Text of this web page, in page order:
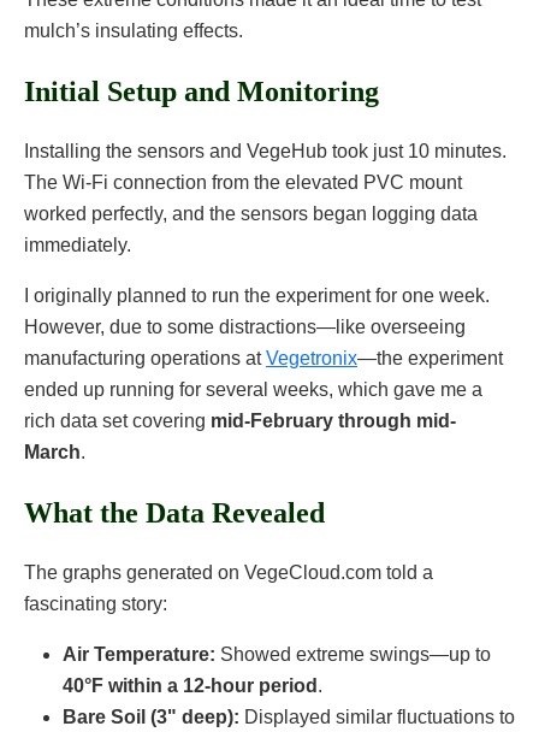
mulch’s insulating effects.
Initial Setup and Monitoring
Installing the sensors and VegeHub took just 10 minutes.
The Wi-Fi connection from the elevated PVC mount
worked perfectly, and the sensors began logging data
immediately.
I originally planned to run the experiment for one week.
However, due to some distractions—like overseeing
manufacturing operations atVegetronix—the experiment
ended up running for several weeks, which gave me a
rich data set covering mid-February through mid-
March.
What the Data Revealed
The graphs generated on VegeCloud.com told a
fascinating story:
Air Temperature: Showed extreme swings—up to
40°F within a 12-hour period .
Bare Soil (3" deep): Displayed similar fluctuations to